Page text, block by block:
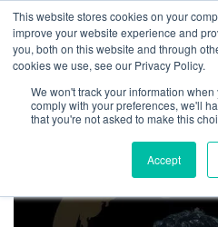
This website stores cookies on your
improve your website experience and
you, both on this website and through
cookies we use, see our Privacy Policy.
We won't track your information
comply with your preferences, we'll
that you're not asked to make this
Accept